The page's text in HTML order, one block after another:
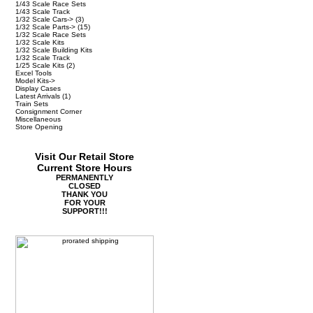
1/43 Scale Race Sets
1/43 Scale Track
1/32 Scale Cars-> (3)
1/32 Scale Parts-> (15)
1/32 Scale Race Sets
1/32 Scale Kits
1/32 Scale Building Kits
1/32 Scale Track
1/25 Scale Kits (2)
Excel Tools
Model Kits->
Display Cases
Latest Arrivals (1)
Train Sets
Consignment Corner
Miscellaneous
Store Opening
Visit Our Retail Store
Current Store Hours
PERMANENTLY
CLOSED
THANK YOU
FOR YOUR
SUPPORT!!!